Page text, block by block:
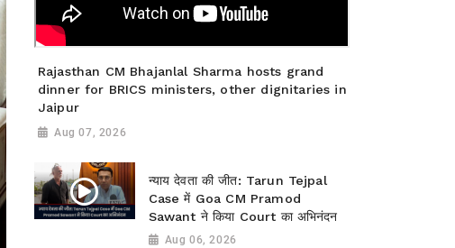
Rajasthan CM Bhajanlal Sharma hosts grand
dinner for BRICS ministers, other dignitaries in
Jaipur
Aug 07, 2026
न्याय देवता की जीत: Tarun Tejpal
Case में Goa CM Pramod
Sawant ने किया Court का अभिनंदन
Aug 06, 2026